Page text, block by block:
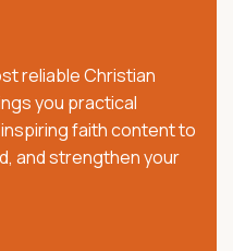
country. For over a
ministries,
with trusted Christian
worship, and
Bibles, church
ware, anointing
and ministry
reliable Christian
you practical
faith content to
and strengthen your